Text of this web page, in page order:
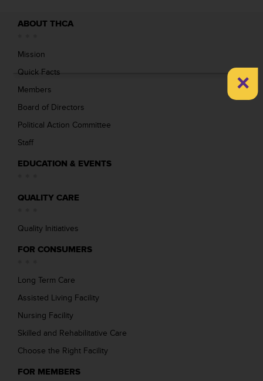
ABOUT THCA
Mission
Quick Facts
Members
Board of Directors
Political Action Committee
Staff
EDUCATION & EVENTS
QUALITY CARE
Quality Initiatives
FOR CONSUMERS
Long Term Care
Assisted Living Facility
Nursing Facility
Skilled and Rehabilitative Care
Choose the Right Facility
FOR MEMBERS
×